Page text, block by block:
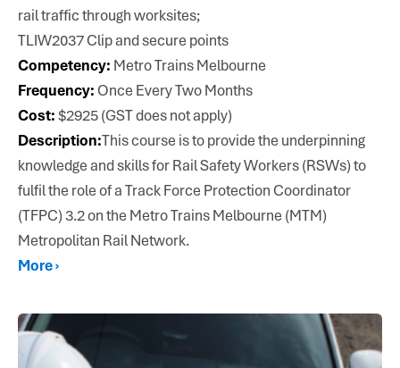
rail traffic through worksites;
TLIW2037 Clip and secure points
Competency: Metro Trains Melbourne
Frequency:Once Every Two Months
Cost:$2925 (GST does not apply)
Description:This course is to provide the underpinning
knowledge and skills for Rail Safety Workers (RSWs) to
fulfil the role of a Track Force Protection Coordinator
(TFPC) 3.2 on the Metro Trains Melbourne (MTM)
Metropolitan Rail Network.
More ›